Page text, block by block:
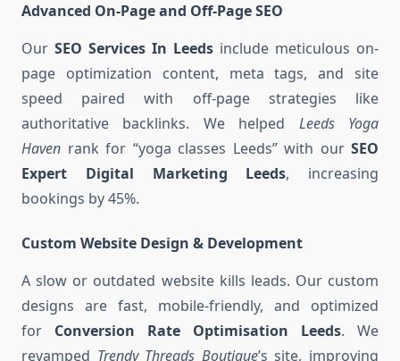
Advanced On-Page and Off-Page SEO
Our SEO Services In Leeds include meticulous on-
page optimization content, meta tags, and site
speed paired with off-page strategies like
authoritative backlinks. We helped Leeds Yoga
Haven rank for “yoga classes Leeds” with our SEO
Expert Digital Marketing Leeds, increasing
bookings by 45%.
Custom Website Design & Development
A slow or outdated website kills leads. Our custom
designs are fast, mobile-friendly, and optimized
for Conversion Rate Optimisation Leeds. We
revamped Trendy Threads Boutique’s site, improving